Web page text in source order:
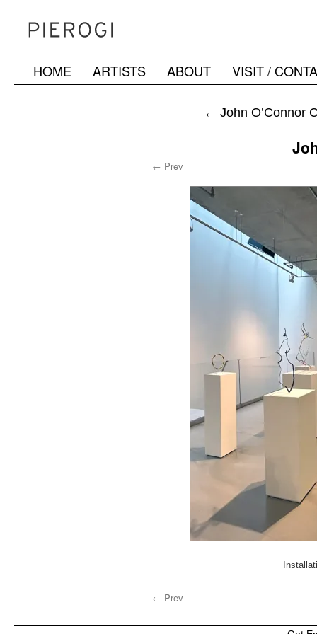
SkipHOME ARTISTS ABOUT VISIT /
← John O’Connor
← Prev
← Prev